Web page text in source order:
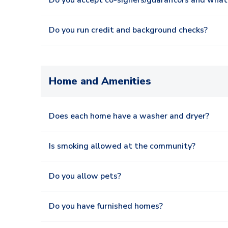
Do you run credit and background checks?
Home and Amenities
Does each home have a washer and dryer?
Is smoking allowed at the community?
Do you allow pets?
Do you have furnished homes?